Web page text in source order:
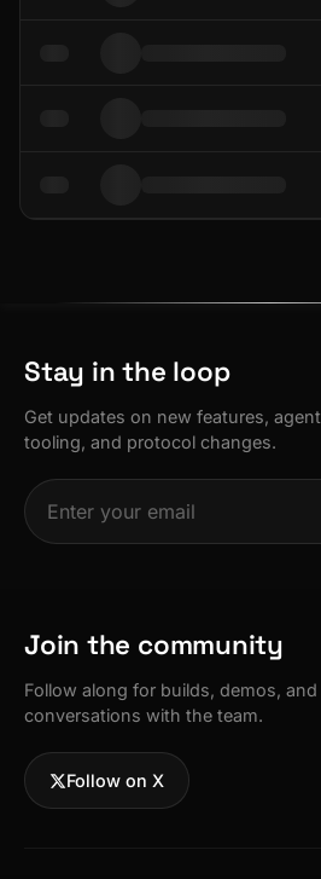
Stay in the loop
Get updates on new features, agent
tooling, and protocol changes.
Join the community
Follow along for builds, demos, and
conversations with the team.
Follow on X